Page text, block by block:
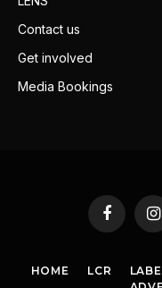
Contact us
Get involved
Media Bookings
Facebook
HOME LCR